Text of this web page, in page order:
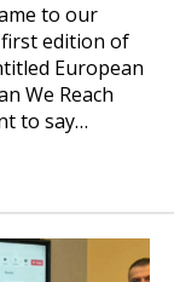
to our
edition of
European
We Reach
to say…